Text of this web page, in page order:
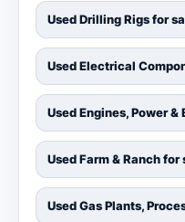
Used Drilling Rigs for
Used Electrical
Used Engines, Power &
Used Farm & Ranch for
Used Gas Plants,